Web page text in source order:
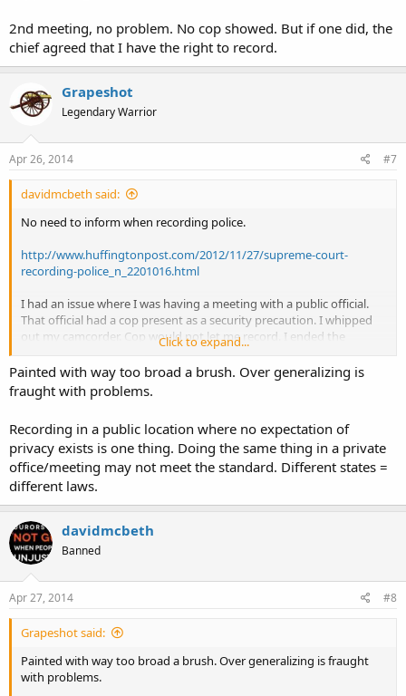
2nd meeting, no problem. No cop showed. But if one did, the
chief agreed that I have the right to record.
Grapeshot
Legendary Warrior
Apr 26, 2014 #7
davidmcbeth said:
No need to inform when recording police.
http://www.huffingtonpost.com/2012/11/27/supreme-court-
recording-police_n_2201016.html
I had an issue where I was having a meeting with a public official.
That official had a cop present as a security precaution. I whipped
out my camcorder. Cop would not let me record. I ended the
I re-set up the meeting. I called the police chief and informed the
chief that I was not allowed to video record the cop and this
again.
2nd meeting, no problem. No cop showed. But if one did, the chief
agreed that I have the right to record.
Click to expand...
Painted with way too broad a brush. Over generalizing is
fraught with problems.
Recording in a public location where no expectation of
privacy exists is one thing. Doing the same thing in a private
office/meeting may not meet the standard. Different states =
different laws.
davidmcbeth
Banned
Apr 27, 2014 #8
Grapeshot said:
Painted with way too broad a brush. Over generalizing is fraught
with problems.